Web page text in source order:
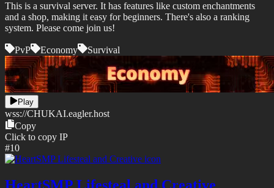
This is a survival server. It has features like custom enchantments
and a shop, making it easy for beginners. There's also a ranking
system. Please come join us!
PvP Economy Survival
Play
wss://CHUKAI.eagler.host
Copy
Click to copy IP
#10